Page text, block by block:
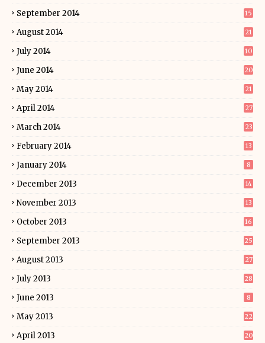
September 2014 15
August 2014 21
July 2014 10
June 2014 20
May 2014 21
April 2014 27
March 2014 23
February 2014 13
January 2014 8
December 2013 14
November 2013 13
October 2013 16
September 2013 25
August 2013 27
July 2013 28
June 2013 8
May 2013 22
April 2013 20